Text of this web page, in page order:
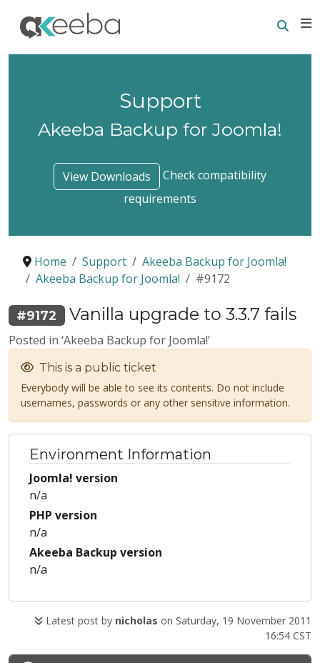
Support
Akeeba Backup for Joomla!
View Downloads
Check compatibility
requirements
Home Support
Akeeba Backup for Joomla!
Akeeba Backup for Joomla!
#9172
#9172 Vanilla upgrade to 3.3.7 fails
Posted in ‘Akeeba Backup for Joomla!’
This is a public ticket
Everybody will be able to see its contents. Do not include
usernames, passwords or any other sensitive information.
Environment Information
Joomla! version
n/a
PHP version
n/a
Akeeba Backup version
n/a
Latest post by nicholas on Saturday, 19 November 2011
16:54 CST